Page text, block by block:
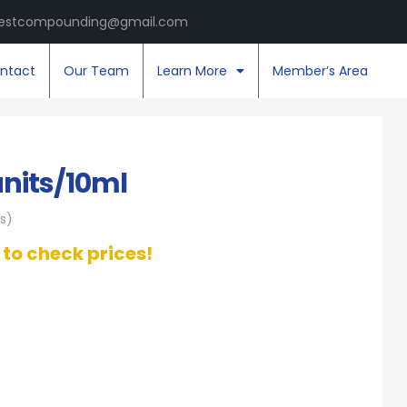
Our Team Learn More Member’s Area
10ml
check prices!